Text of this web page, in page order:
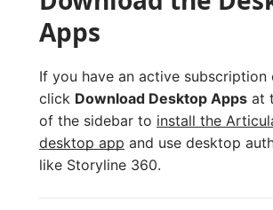
Apps
If you have an active subscription
click Download Desktop Apps at
of the sidebar to install the
desktop app and use desktop
like Storyline 360.